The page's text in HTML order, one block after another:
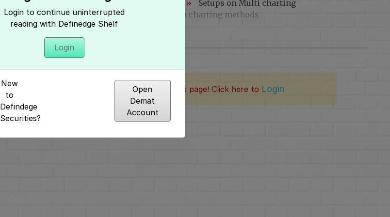
Home » Multi Chart Price Action Trading »
Setups on Multi charting
methods »Finding trades using two charting methods
Hey, It seems you need to login to access this page! Click here to Login
Login to continue uninterrupted
reading with Definedge Shelf
Login
New
to
Defindege
Securities?
Open
Demat
Account